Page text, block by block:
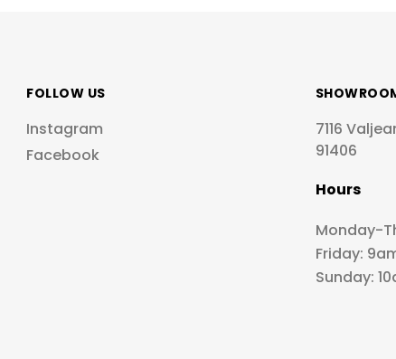
FOLLOW US
Instagram
Facebook
7116
91406
Hours
Monday-
Friday:
Sunday: